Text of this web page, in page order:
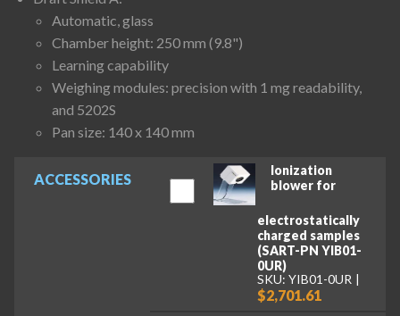
ACCESSORIES
Ionization
blower for
electrostatically
charged samples
(SART-PN YIB01-
0UR)
SKU: YIB01-0UR
$2,701.61
Automatic, glass
Chamber height: 250 mm (9.8")
Learning capability
Weighing modules: precision with 1 mg readability,
and 5202S
Pan size: 140 x 140 mm